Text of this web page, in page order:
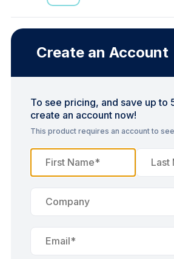
Create an Account
To see pricing, and save up to
create an account now!
This product requires an account to